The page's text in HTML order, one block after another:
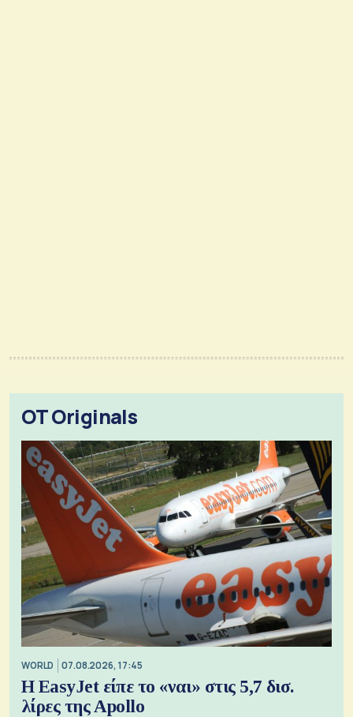
OT Originals
WORLD 07.08.2026, 17:45
Η EasyJet είπε το «ναι» στις 5,7 δισ.
λίρες της Apollo